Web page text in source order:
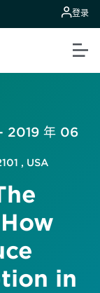
登录
2019 年 06
, USA
in